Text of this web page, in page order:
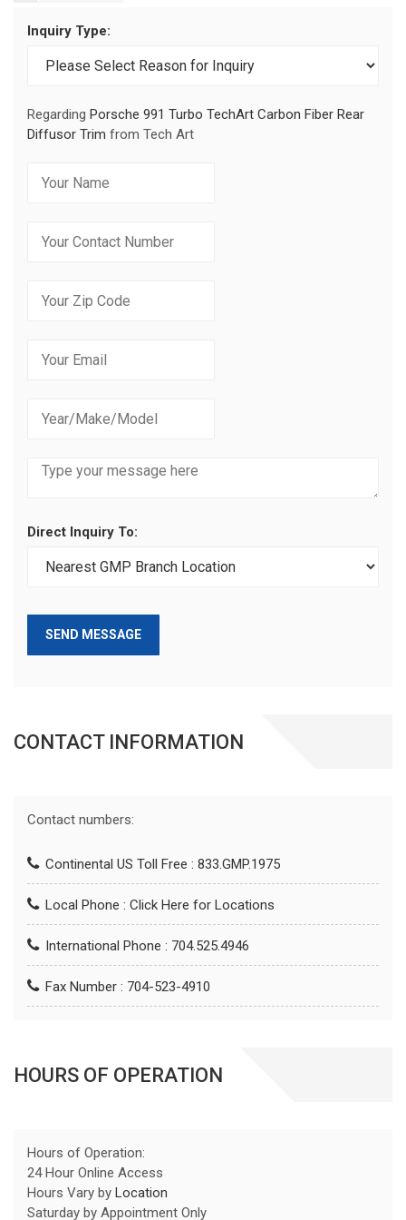
Inquiry Type:
Regarding Porsche 991 Turbo TechArt Carbon Fiber Rear
Diffusor Trim from Tech Art
Direct Inquiry To:
SEND MESSAGE
CONTACT INFORMATION
Contact numbers:
Continental US Toll Free : 833.GMP.1975
Local Phone : Click Here for Locations
International Phone : 704.525.4946
Fax Number : 704-523-4910
HOURS OF OPERATION
Hours of Operation:
24 Hour Online Access
Hours Vary by Location
Saturday by Appointment Only